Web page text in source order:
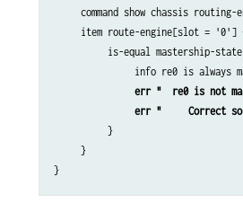
command show chassis routing-
item route-engine[slot = '0']
is-equal mastership-
info re0 is always
err "  re0 is not
err "     Correct
          }
     }
}